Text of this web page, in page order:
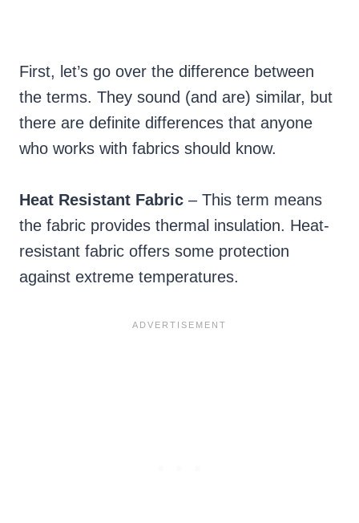
First, let’s go over the difference between
the terms. They sound (and are) similar, but
there are definite differences that anyone
who works with fabrics should know.
Heat Resistant Fabric – This term means
the fabric provides thermal insulation. Heat-
resistant fabric offers some protection
against extreme temperatures.